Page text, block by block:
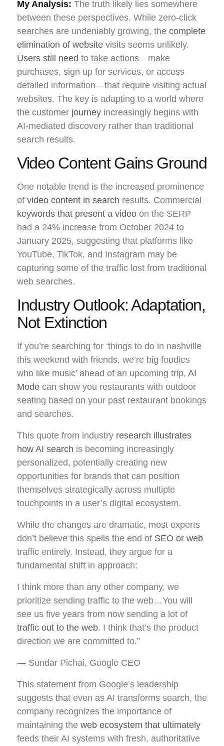
My Analysis: The truth likely lies somewhere
between these perspectives. While zero-click
searches are undeniably growing, the complete
elimination of website visits seems unlikely.
Users still need to take actions—make
purchases, sign up for services, or access
detailed information—that require visiting actual
websites. The key is adapting to a world where
the customer journey increasingly begins with
AI-mediated discovery rather than traditional
search results.
Video Content Gains Ground
One notable trend is the increased prominence
of video content in search results. Commercial
keywords that present a video on the SERP
had a 24% increase from October 2024 to
January 2025, suggesting that platforms like
YouTube, TikTok, and Instagram may be
capturing some of the traffic lost from traditional
web searches.
Industry Outlook: Adaptation,
Not Extinction
If you’re searching for ‘things to do in nashville
this weekend with friends, we’re big foodies
who like music’ ahead of an upcoming trip, AI
Mode can show you restaurants with outdoor
seating based on your past restaurant bookings
and searches.
This quote from industry research illustrates
how AI search is becoming increasingly
personalized, potentially creating new
opportunities for brands that can position
themselves strategically across multiple
touchpoints in a user’s digital ecosystem.
While the changes are dramatic, most experts
don’t believe this spells the end of SEO or web
traffic entirely. Instead, they argue for a
fundamental shift in approach:
I think more than any other company, we
prioritize sending traffic to the web…You will
see us five years from now sending a lot of
traffic out to the web. I think that’s the product
direction we are committed to.”
— Sundar Pichai, Google CEO
This statement from Google’s leadership
suggests that even as AI transforms search, the
company recognizes the importance of
maintaining the web ecosystem that ultimately
feeds their AI systems with fresh, authoritative